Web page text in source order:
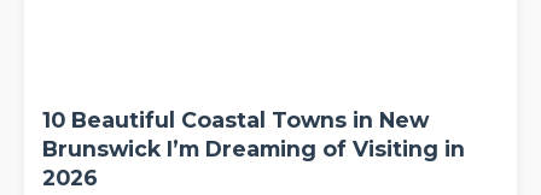
10 Beautiful Coastal Towns in New
Brunswick I’m Dreaming of Visiting in
2026